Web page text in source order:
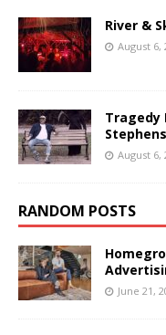
River &
August 6,
Tragedy
Stephens
August 6,
RANDOM POSTS
June 21,